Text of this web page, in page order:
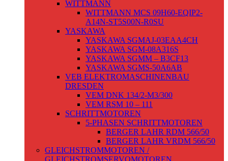
WITTMANN
WITTMANN MCS 09H60-EQIP2-
A14N-ST5S00N-R0SU
YASKAWA
YASKAWA SGMAJ-03EAA4CH
YASKAWA SGM-08A316S
YASKAWA SGMM – B3CF13
YASKAWA SGMS-50A6AB
VEB ELEKTROMASCHINENBAU
DRESDEN
VEM DNK 134/2-M3/300
VEM RSM 10 – 111
SCHRITTMOTOREN
5-PHASEN SCHRITTMOTOREN
BERGER LAHR RDM 566/50
BERGER LAHR VRDM 566/50
GLEICHSTROMMOTOREN /
GLEICHSTROMSERVOMOTOREN